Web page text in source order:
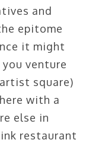
and
epitome
it might
venture
square)
with a
else in
restaurant